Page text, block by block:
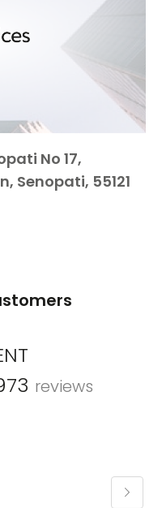
No 17,
Senopati, 55121
reviews